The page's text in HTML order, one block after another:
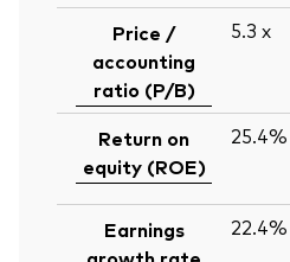
Price /
accounting
ratio (P/B)
5.3 x
Return on
equity (ROE)
25.4%
Earnings
22.4%